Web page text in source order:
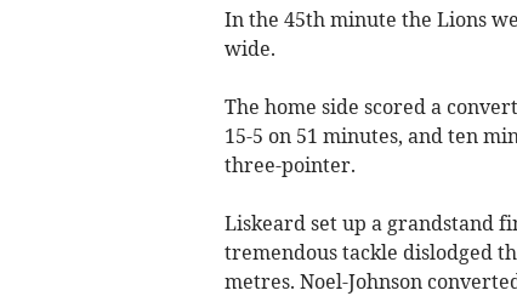
In the 45th minute the Lions
wide.
The home side scored a
15-5 on 51 minutes, and ten
three-pointer.
Liskeard set up a grandstand
tremendous tackle dislodged
metres. Noel-Johnson